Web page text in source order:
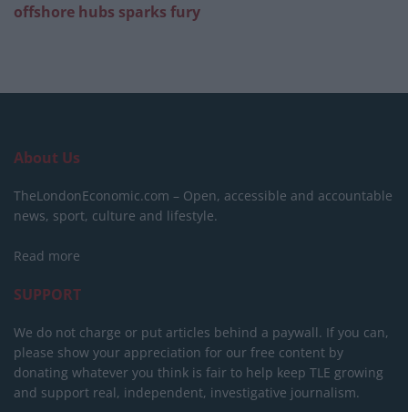
offshore hubs sparks fury
About Us
TheLondonEconomic.com – Open, accessible and accountable
news, sport, culture and lifestyle.
Read more
SUPPORT
We do not charge or put articles behind a paywall. If you can,
please show your appreciation for our free content by
donating whatever you think is fair to help keep TLE growing
and support real, independent, investigative journalism.